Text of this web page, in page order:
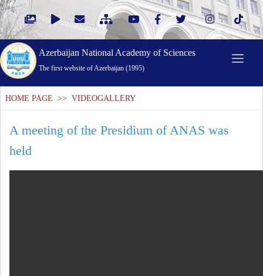
Azerbaijan National Academy of Sciences
The first website of Azerbaijan (1995)
HOME PAGE >> VIDEOGALLERY
A meeting of the Presidium of ANAS was
held